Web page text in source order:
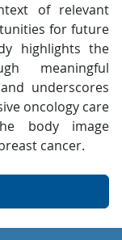
of relevant
for future
highlights the
meaningful
underscores
oncology care
body image
cancer.